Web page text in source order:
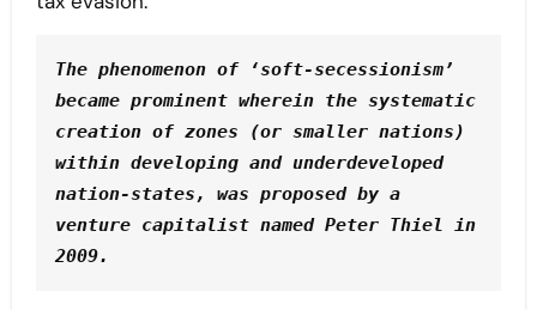
The phenomenon of ‘soft-secessionism’
became prominent wherein the systematic
creation of zones (or smaller nations)
within developing and underdeveloped
nation-states, was proposed by a
venture capitalist named Peter Thiel in
2009.